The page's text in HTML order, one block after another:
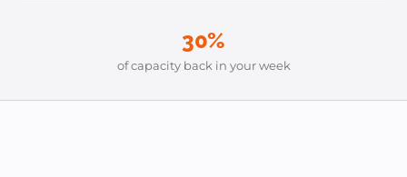
30%
of capacity back in your week